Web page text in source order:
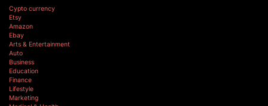
Cypto currency
Etsy
Amazon
Ebay
Arts & Entertainment
Auto
Business
Education
Finance
Lifestyle
Marketing